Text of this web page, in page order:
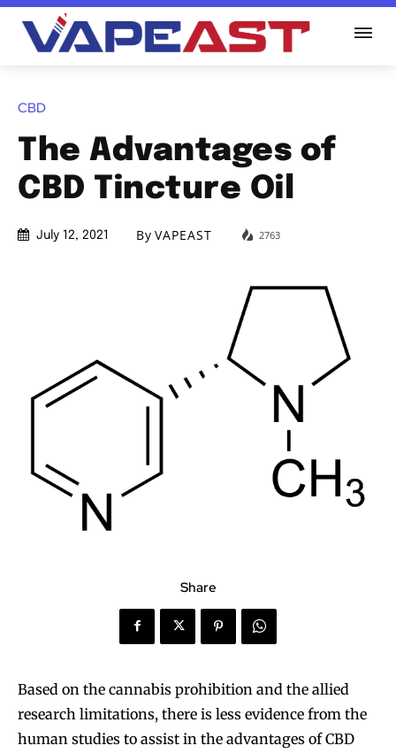
CBD
The Advantages of
CBD Tincture Oil
July 12, 2021 By VAPEAST 2763
Share
Based on the cannabis prohibition and the allied
research limitations, there is less evidence from the
human studies to assist in the advantages of CBD